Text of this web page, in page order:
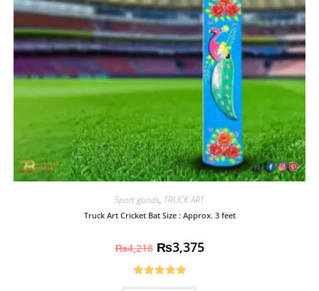
Sport goods, TRUCK ART
Truck Art Cricket Bat Size : Approx. 3 feet
₨4,218 ₨3,375
Rated5.00